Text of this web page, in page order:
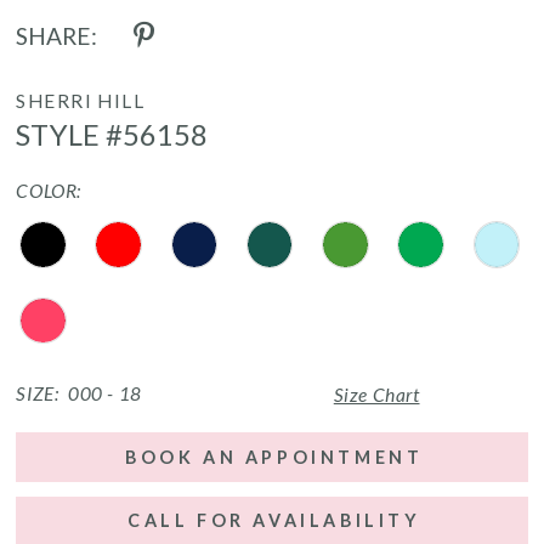
SHARE:
SHERRI HILL
STYLE #56158
COLOR:
SIZE: 000 - 18 Size Chart
BOOK AN APPOINTMENT
CALL FOR AVAILABILITY